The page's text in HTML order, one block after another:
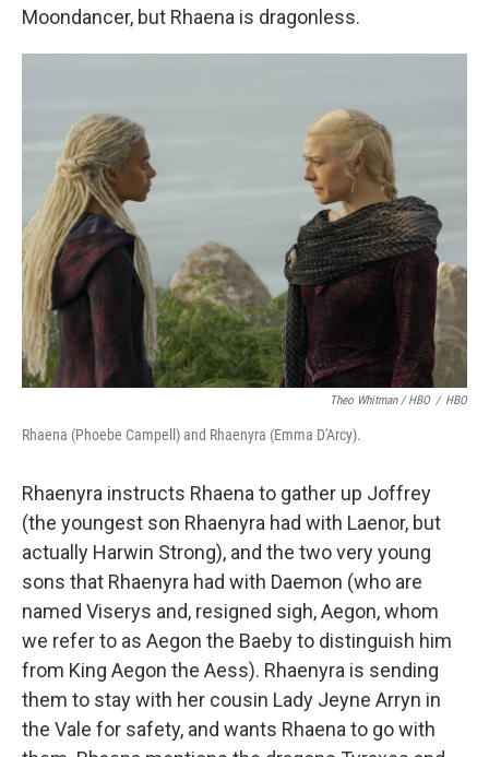
Moondancer, but Rhaena is dragonless.
Theo Whitman / HBO / HBO
Rhaena (Phoebe Campell) and Rhaenyra (Emma D'Arcy).
Rhaenyra instructs Rhaena to gather up Joffrey
(the youngest son Rhaenyra had with Laenor, but
actually Harwin Strong), and the two very young
sons that Rhaenyra had with Daemon (who are
named Viserys and, resigned sigh, Aegon, whom
we refer to as Aegon the Baeby to distinguish him
from King Aegon the Aess). Rhaenyra is sending
them to stay with her cousin Lady Jeyne Arryn in
the Vale for safety, and wants Rhaena to go with